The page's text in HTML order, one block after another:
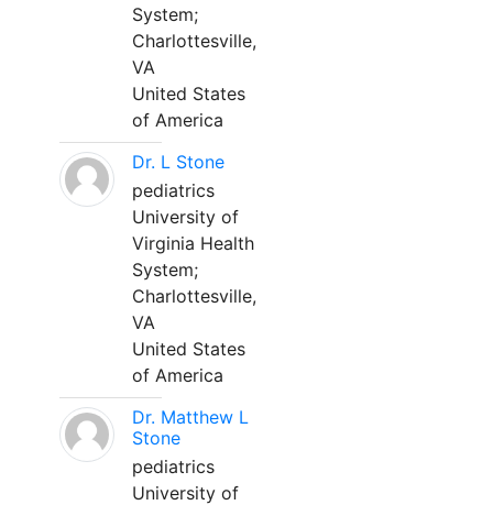
System;
Charlottesville,
VA
United States
of America
Dr. L Stone
pediatrics
University of
Virginia Health
System;
Charlottesville,
VA
United States
of America
Dr. Matthew L
Stone
pediatrics
University of